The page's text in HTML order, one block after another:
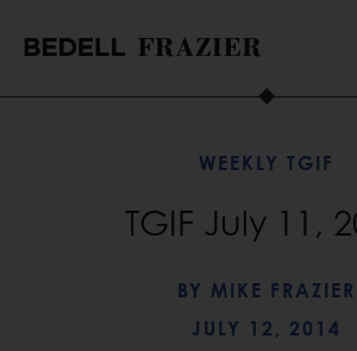
WEEKLY TGIF
TGIF July 11,
BY MIKE FRAZIER
JULY 12, 2014